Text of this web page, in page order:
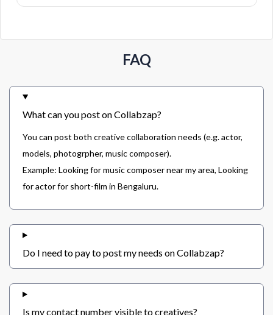
FAQ
What can you post on Collabzap?
You can post both creative collaboration needs (e.g. actor,
models, photogrpher, music composer).
Example: Looking for music composer near my area, Looking
for actor for short-film in Bengaluru.
Do I need to pay to post my needs on Collabzap?
Is my contact number visible to creatives?